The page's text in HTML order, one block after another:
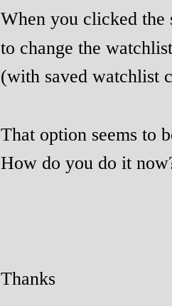
When you clicked the
to change the
(with saved watchlist
That option seems to
How do you do it
Thanks